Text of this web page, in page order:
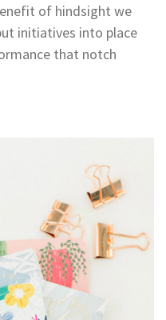
of hindsight we
initiatives into place
that notch